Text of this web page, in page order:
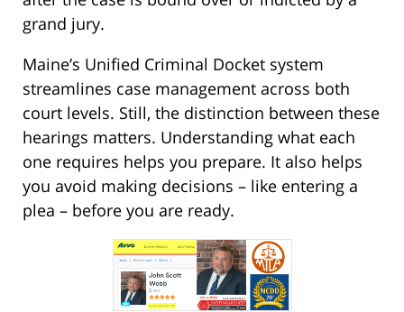
grand jury.
Maine’s Unified Criminal Docket system
streamlines case management across both
court levels. Still, the distinction between these
hearings matters. Understanding what each
one requires helps you prepare. It also helps
you avoid making decisions – like entering a
plea – before you are ready.